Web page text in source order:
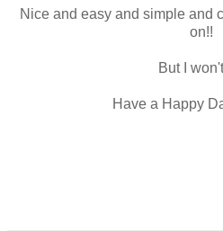
Nice and easy and simple and
on!!
But I
Have a Happy